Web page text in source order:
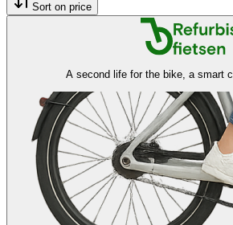
Sort on price
A second life for the bike, a smart